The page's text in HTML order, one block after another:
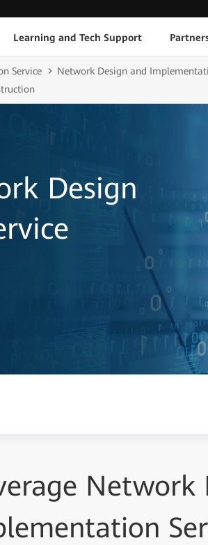
Learning and Tech Support
Service
Network Design and
Design
Network